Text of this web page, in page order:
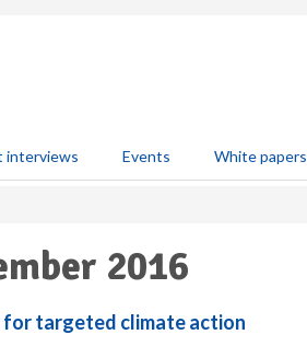
interviews Events White papers
2016
for targeted climate action